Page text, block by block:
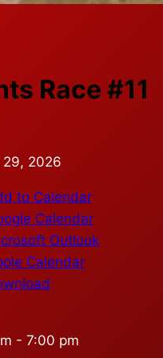
Race #11
2026
to Calendar
Calendar
Outlook
Calendar
- 7:00 pm